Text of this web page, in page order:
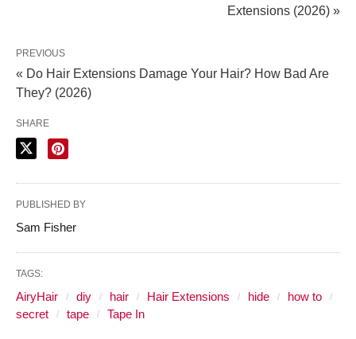
Extensions (2026) »
PREVIOUS
« Do Hair Extensions Damage Your Hair? How Bad Are
They? (2026)
SHARE
PUBLISHED BY
Sam Fisher
TAGS:
AiryHair diy hair Hair Extensions hide
how to
secret
tape Tape In